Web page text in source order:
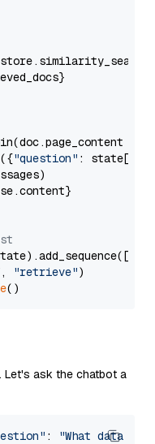
"question" : state[
"retrieve")
Let's ask the chatbot a
:
"What data